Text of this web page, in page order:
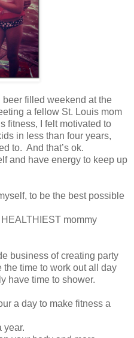
filled weekend at the
a fellow St. Louis mom
fitness, I felt motivated to
in less than four years,
to. And that’s ok.
and have energy to keep up
to be the best possible
mommy
business of creating party
time to work out all day
have time to shower.
a day to make fitness a
year.